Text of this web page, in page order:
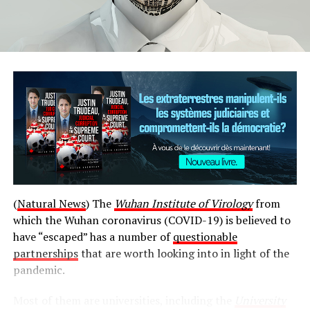
Cindy Blackstock, who heads the First Nations Child and
speaking to reporters during the Assembly of First
Nations meeting in Ottawa.(Jorge Barrera/CBC)
She told chiefs that she wants settle the issue through
talks.
(Natural News) The Wuhan Institute of Virologyfrom
which the Wuhan coronavirus (COVID-19) is believed to
have “escaped” has a number ofquestionable
partnershipsthat are worth looking into in light of the
pandemic.